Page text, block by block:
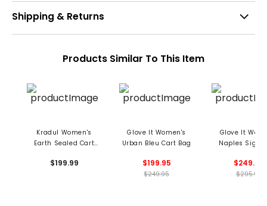
Shipping & Returns
Products Similar To This Item
Kradul Women's
Earth Sealed Cart
$199.99
Glove It Women's
Urban Bleu Cart Bag
$199.95
$249.95
Glove It
Naples
$249.95
$295.95